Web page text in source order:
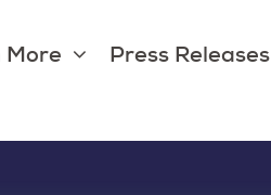
More Press Releases